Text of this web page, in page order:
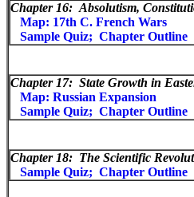
Chapter 16: Absolutism,
Map: 17th C. French Wars
Sample Quiz; Chapter Outline
Chapter 17: State Growth in
Map: Russian Expansion
Sample Quiz; Chapter Outline
Chapter 18: The Scientific
Sample Quiz; Chapter Outline